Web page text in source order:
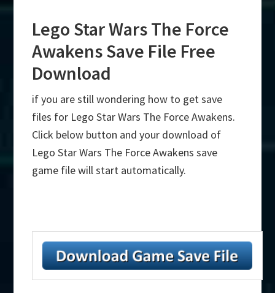
Lego Star Wars The Force
Awakens Save File Free
Download
if you are still wondering how to get save
files for Lego Star Wars The Force Awakens.
Click below button and your download of
Lego Star Wars The Force Awakens save
game file will start automatically.